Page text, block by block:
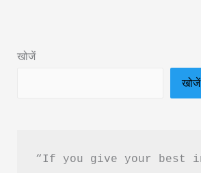
in
खोजें
खोजें
“If you give your best